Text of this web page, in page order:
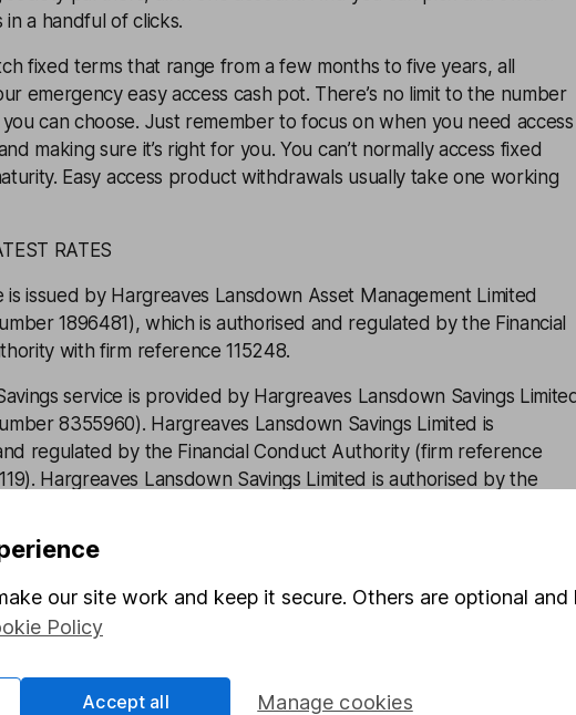
in a handful of clicks.
fixed terms that range from a few months to five years, all
emergency easy access cash pot. There’s no limit to the number
can choose. Just remember to focus on when you need access
making sure it’s right for you. You can’t normally access fixed
Easy access product withdrawals usually take one working
RATES
is issued by Hargreaves Lansdown Asset Management Limited
1896481), which is authorised and regulated by the Financial
with firm reference 115248.
service is provided by Hargreaves Lansdown Savings
8355960). Hargreaves Lansdown Savings Limited is
regulated by the Financial Conduct Authority (firm reference
Hargreaves Lansdown Savings Limited is authorised by the
901007 for the issuing of electronic money.
are subsidiaries of Hargreaves Lansdown plc (company number
process
our site work and keep it secure. Others are optional
Policy
Manage cookies
Accept all